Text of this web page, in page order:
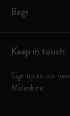
Bags
Keep in touch
Sign up to our
Moleskine